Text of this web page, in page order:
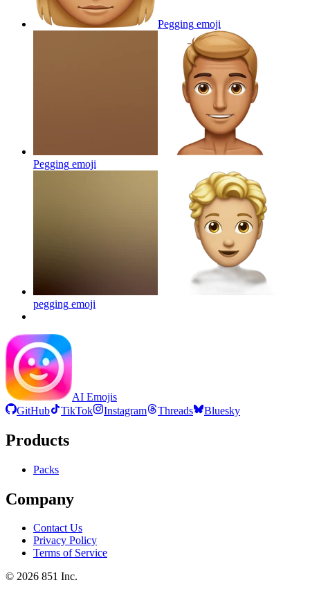
Pegging emoji
Pegging emoji
pegging emoji
AI Emojis
GitHub
TikTok Instagram Threads Bluesky
Products
Packs
Company
Contact Us
Privacy Policy
Terms of Service
© 2026 851 Inc.